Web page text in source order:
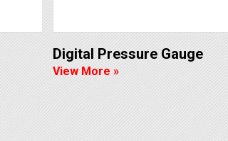
Digital Pressure Gauge
View More »